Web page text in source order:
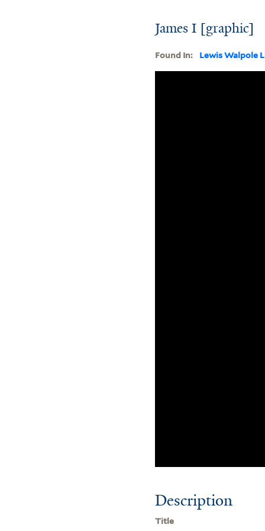
James I [graphic]
Found In: Lewis Walpole
Description
Title